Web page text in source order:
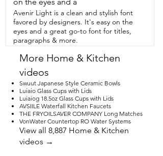
just pop.  And if you're not currently
using it,  you can just stick it right back in
your bookshelf  because the other thing
that makes it special is  that the spine is
also beautiful.  If you have someone in
your life that loves books,  they're  going
to love this.  Of course they're double
gonna love  it if they love Jane Austen
like me.  This is going to be a great gift
for them because it is so versatile,  it is so
well crafted,  and it's  just overall
beautiful looking.  Or if you're that book
lover,  it's going to make a great gift for
yourself.  What can I say?  This is going to
make your day happy every time you look
at it,  but  that's just my point of view.
Avenir Light is a clean and stylish font
favored by designers. It's easy on the
eyes and a great go-to font for titles,
paragraphs & more.
More Home & Kitchen
videos
Swuut Japanese Style Ceramic Bowls
Luiaio Glass Cups with Lids
Luiaiog 18.5oz Glass Cups with Lids
AVSIILE Waterfall Kitchen Faucets
THE FRYOILSAVER COMPANY Long Matches
VonWater Countertop RO Water Systems
View all 8,887 Home & Kitchen
videos →